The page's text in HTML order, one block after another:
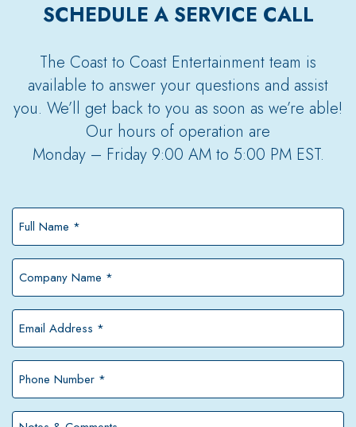
SCHEDULE A SERVICE CALL
The Coast to Coast Entertainment team is
available to answer your questions and assist
you. We’ll get back to you as soon as we’re able!
Our hours of operation are
Monday – Friday 9:00 AM to 5:00 PM EST.
*
*
*
*